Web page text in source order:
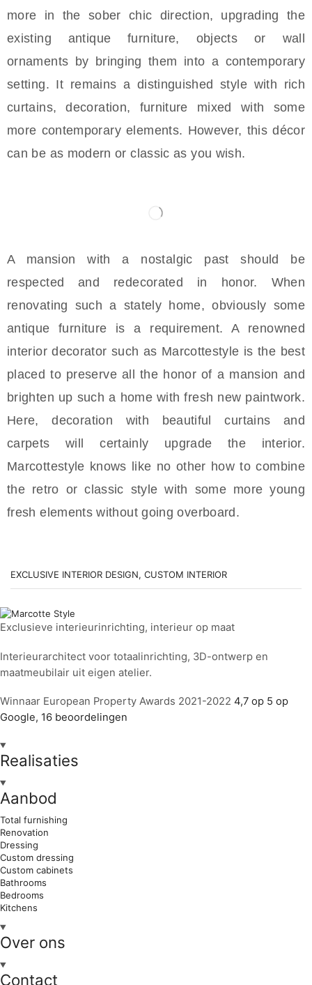
more in the sober chic direction, upgrading the
existing antique furniture, objects or wall
ornaments by bringing them into a contemporary
setting. It remains a distinguished style with rich
curtains, decoration, furniture mixed with some
more contemporary elements. However, this décor
can be as modern or classic as you wish.
A mansion with a nostalgic past should be
respected and redecorated in honor. When
renovating such a stately home, obviously some
antique furniture is a requirement. A renowned
interior decorator such as Marcottestyle is the best
placed to preserve all the honor of a mansion and
brighten up such a home with fresh new paintwork.
Here, decoration with beautiful curtains and
carpets will certainly upgrade the interior.
Marcottestyle knows like no other how to combine
the retro or classic style with some more young
fresh elements without going overboard.
EXCLUSIVE INTERIOR DESIGN, CUSTOM INTERIOR
Exclusieve interieurinrichting, interieur op maat
Interieurarchitect voor totaalinrichting, 3D-ontwerp en
maatmeubilair uit eigen atelier.
Winnaar European Property Awards 2021-2022 4,7 op 5 op
Google, 16 beoordelingen
Realisaties
Aanbod
Total furnishing
Renovation
Dressing
Custom dressing
Custom cabinets
Bathrooms
Bedrooms
Kitchens
Over ons
Contact